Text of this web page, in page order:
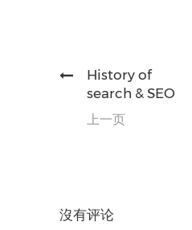
History of
search & SEO
上一页
沒有评论